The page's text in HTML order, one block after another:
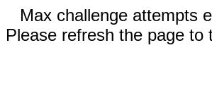
Max challenge attempts
Please refresh the page to